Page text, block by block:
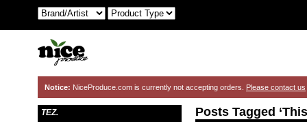
Notice: NiceProduce.com is currently not accepting orders. Please contact us
Posts Tagged
TEZ.